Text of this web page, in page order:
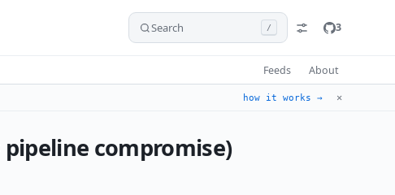
Search / 3
Feeds About
how it works → ✕
pipeline compromise)